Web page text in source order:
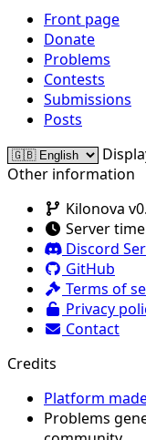
Front page
Donate
Problems
Contests
Submissions
Posts
Other information
Kilonova
Server
Discord
GitHub
Terms of
Privacy
Contact
Credits
Platform
Problems